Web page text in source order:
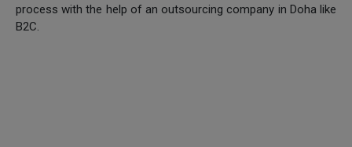
process with the help of an outsourcing company in Doha like
B2C.